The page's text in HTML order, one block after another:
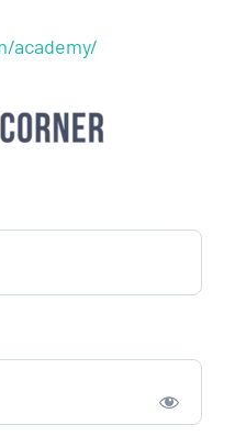
academy/